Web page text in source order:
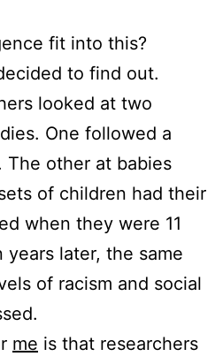
fit into this?
to find out.
looked at two
One followed a
The other at babies
of children had their
when they were 11
later, the same
of racism and social
me is that researchers